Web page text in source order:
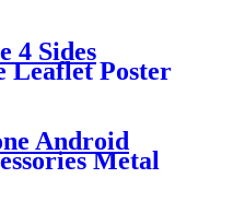
4 Sides
Leaflet Poster
Racks
Android
Metal